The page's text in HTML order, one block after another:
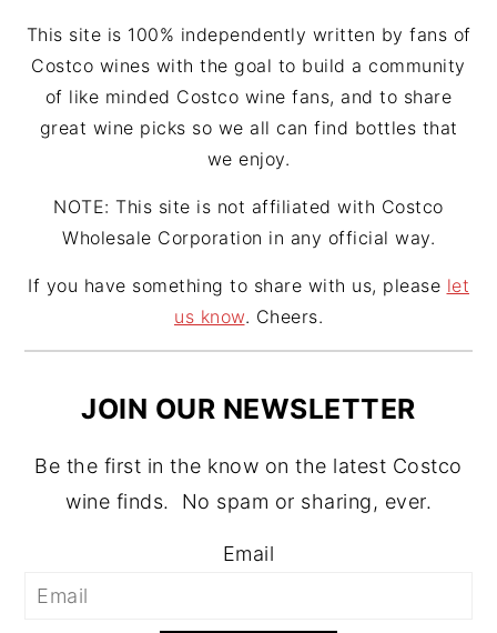
This site is 100% independently written by fans of
Costco wines with the goal to build a community
of like minded Costco wine fans, and to share
great wine picks so we all can find bottles that
we enjoy.
NOTE: This site is not affiliated with Costco
Wholesale Corporation in any official way.
If you have something to share with us, please let
us know. Cheers.
JOIN OUR NEWSLETTER
Be the first in the know on the latest Costco
wine finds. No spam or sharing, ever.
Email